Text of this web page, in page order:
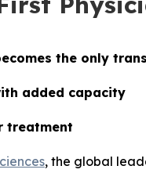
the only
added capacity
treatment
, the global